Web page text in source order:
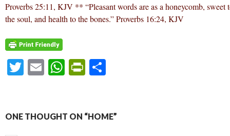
Proverbs 25:11, KJV ** “Pleasant words are as a honeycomb, sweet
the soul, and health to the bones.” Proverbs 16:24, KJV
T
er
E
l
W
s
Pr
ri e
ONE THOUGHT ON “HOME”